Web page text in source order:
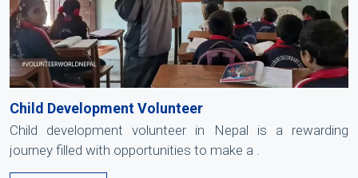
Child Development Volunteer
Child development volunteer in Nepal is a rewarding
journey filled with opportunities to make a .